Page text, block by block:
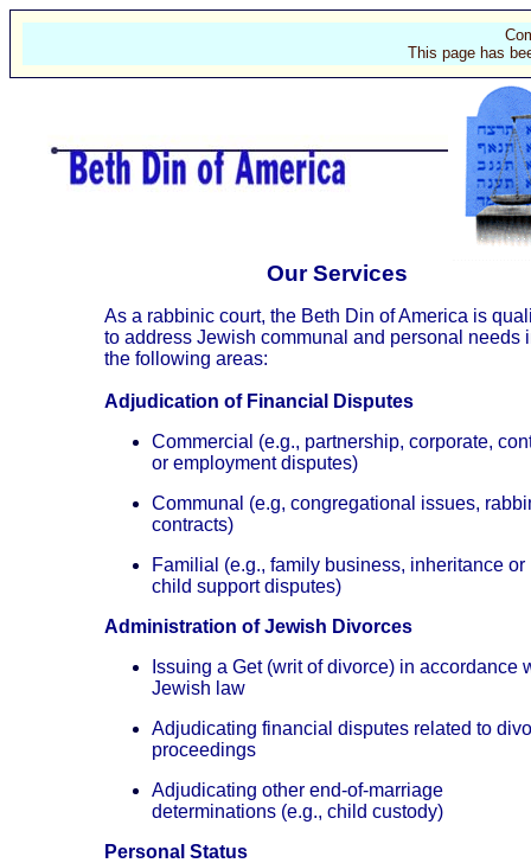
This page has
Our Services
As a rabbinic court, the Beth Din of America is
to address Jewish communal and personal needs
the following areas:
Adjudication of Financial Disputes
Commercial (e.g., partnership, corporate,
or employment disputes)
Communal (e.g, congregational issues,
contracts)
Familial (e.g., family business, inheritance or
child support disputes)
Administration of Jewish Divorces
Issuing a Get (writ of divorce) in accordance
Jewish law
Adjudicating financial disputes related to
proceedings
Adjudicating other end-of-marriage
determinations (e.g., child custody)
Personal Status